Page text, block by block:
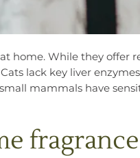
home. While they offer
lack key liver
mammals have